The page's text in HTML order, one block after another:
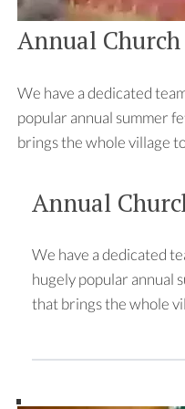
Annual Church
We have a dedicated
popular annual summer
brings the whole village
Annual
We have a dedicated
hugely popular annual
that brings the whole